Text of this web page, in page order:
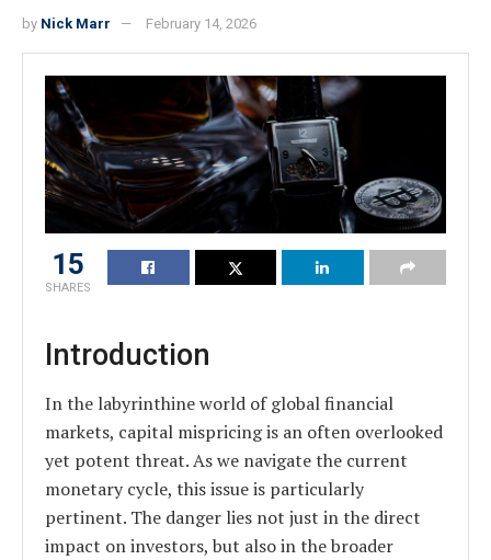
by Nick Marr February 14, 2026
15
SHARES
Introduction
In the labyrinthine world of global financial
markets, capital mispricing is an often overlooked
yet potent threat. As we navigate the current
monetary cycle, this issue is particularly
pertinent. The danger lies not just in the direct
impact on investors, but also in the broader